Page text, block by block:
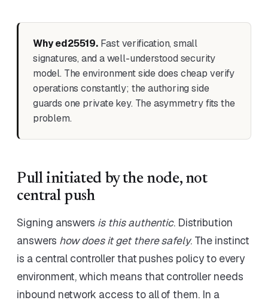
Why ed25519.Fast verification, small
signatures, and a well-understood security
model. The environment side does cheap verify
operations constantly; the authoring side
guards one private key. The asymmetry fits the
problem.
Pull initiated by the node, not
central push
Signing answers is this authentic. Distribution
answers how does it get there safely. The instinct
is a central controller that pushes policy to every
environment, which means that controller needs
inbound network access to all of them. In a